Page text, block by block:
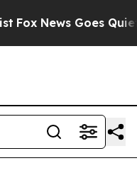
Fox News Goes Quiet